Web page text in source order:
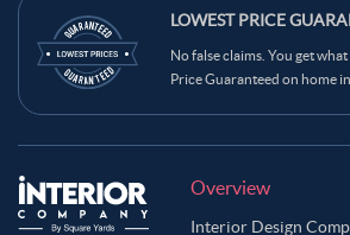
LOWEST PRICE
No false claims. You get
Price Guaranteed on home
Overview
Interior Design